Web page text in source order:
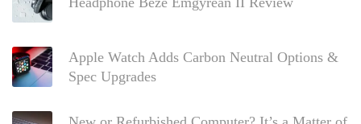
Apple Watch Adds Carbon Neutral Options &
Spec Upgrades